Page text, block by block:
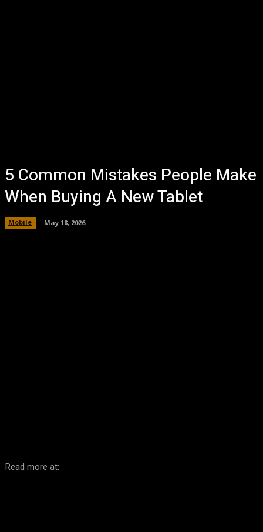
5 Common Mistakes People Make
When Buying A New Tablet
Mobile May 18, 2026
Read more at: